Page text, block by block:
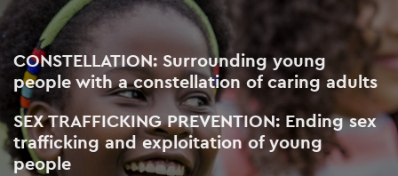
CONSTELLATION: Surrounding young
people with a constellation of caring adults
SEX TRAFFICKING PREVENTION: Ending sex
trafficking and exploitation of young
people